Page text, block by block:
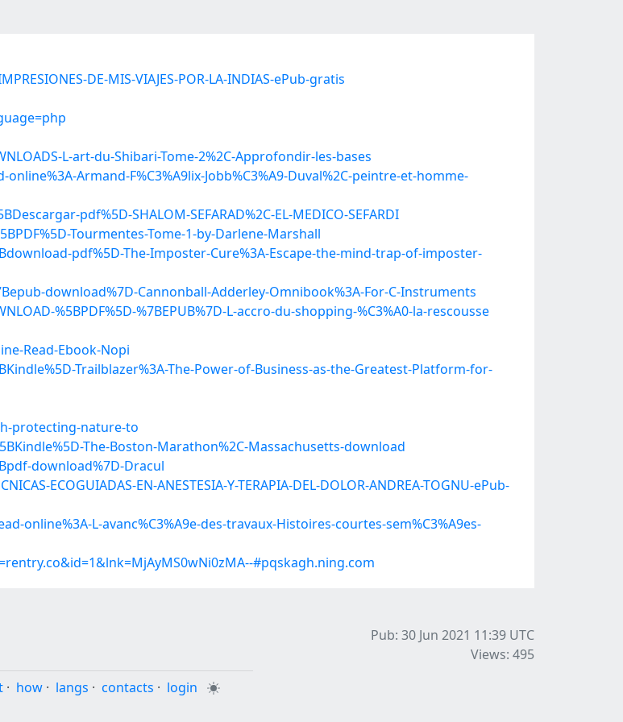
DE-MIS-VIAJES-POR-LA-INDIAS-ePub-gratis
L-art-du-Shibari-Tome-2%2C-Approfondir-les-bases
Armand-F%C3%A9lix-Jobb%C3%A9-Duval%2C-peintre-et-homme-
pdf%5D-SHALOM-SEFARAD%2C-EL-MEDICO-SEFARDI
Tourmentes-Tome-1-by-Darlene-Marshall
pdf%5D-The-Imposter-Cure%3A-Escape-the-mind-trap-of-imposter-
download%7D-Cannonball-Adderley-Omnibook%3A-For-C-Instruments
%5BPDF%5D-%7BEPUB%7D-L-accro-du-shopping-%C3%A0-la-rescousse
Read-Ebook-Nopi
Trailblazer%3A-The-Power-of-Business-as-the-Greatest-Platform-for-
protecting-nature-to
The-Boston-Marathon%2C-Massachusetts-download
download%7D-Dracul
ECOGUIADAS-EN-ANESTESIA-Y-TERAPIA-DEL-DOLOR-ANDREA-TOGNU-ePub-
L-avanc%C3%A9e-des-travaux-Histoires-courtes-sem%C3%A9es-
#pqskagh.ning.com
Pub: 30 Jun 2021 11:39 UTC
Views: 495
· how · langs · contacts · login